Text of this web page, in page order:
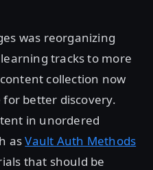
was reorganizing
tracks to more
collection now
better discovery.
in unordered
asVault Auth Methods
that should be